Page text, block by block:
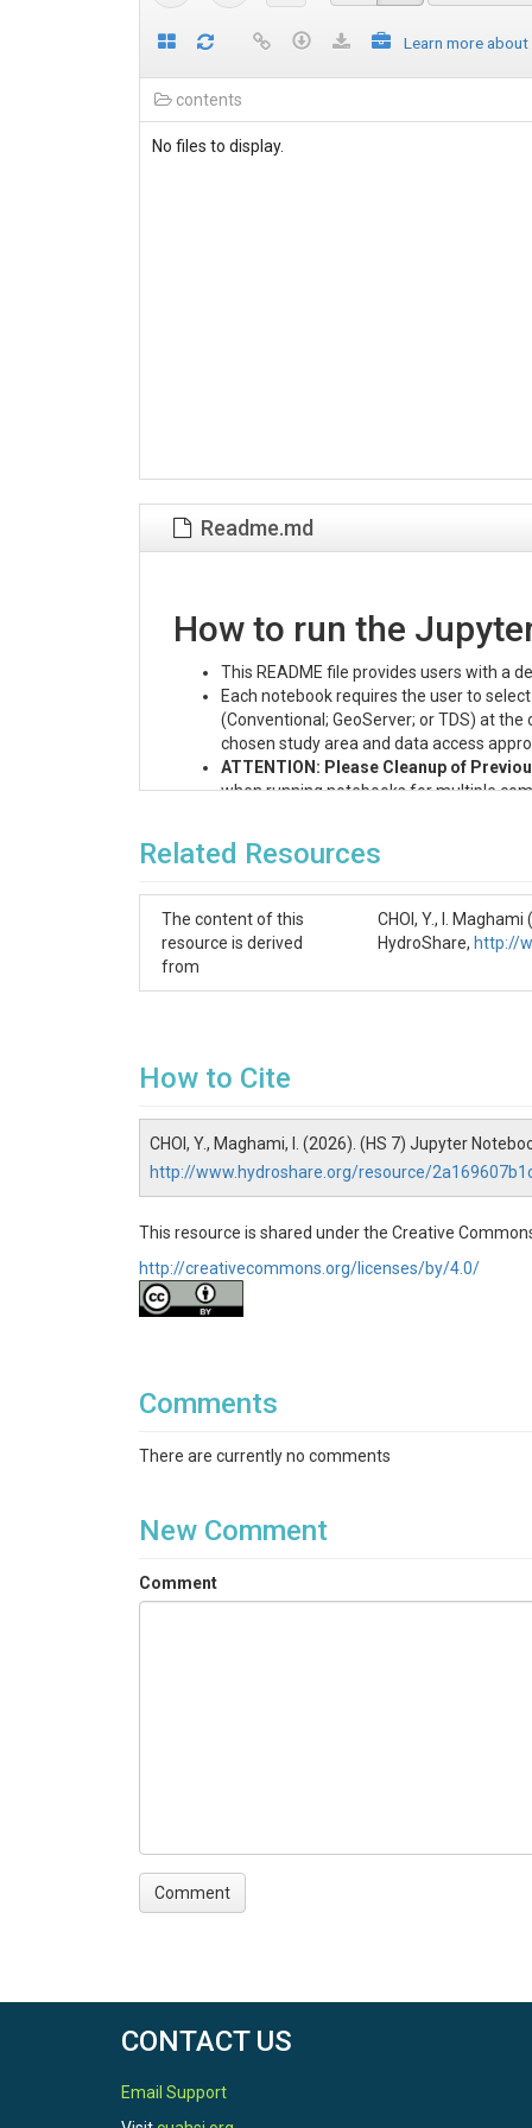
Learn more
contents
No files to display.
Readme.md
How to run the
This README file provides users with a
Each notebook requires the user to
(Conventional; GeoServer; or TDS) at
chosen study area and data access
ATTENTION: Please Cleanup of
when running notebooks for multiple
this issue by consolidating all generated
STEP 0: Preliminary Step
In this step the researchers make sure that
- In order to be able to run the six Jupyter
- If the researchers do not have access to
Open the notebook and follow
Step 1: Execute
This notebook creates model directory and
Step 2: Execute
This notebook retrieves DEM, NLCD, and
time series datasets are obtained.
This notebook delineates DEM, extract land
Step 4: Execute
This notebook creates land use fraction,
Step 5: Execute
Related Resources
The content of this
resource is derived
from
CHOI, Y., I.
HydroShare, http://
How to Cite
CHOI, Y., Maghami, I. (2026). (HS 7) Jupyter
http://www.hydroshare.org/resource/
This resource is shared under the Creative
http://creativecommons.org/licenses/by/4.0/
Comments
There are currently no comments
New Comment
Comment
CONTACT US
Email Support